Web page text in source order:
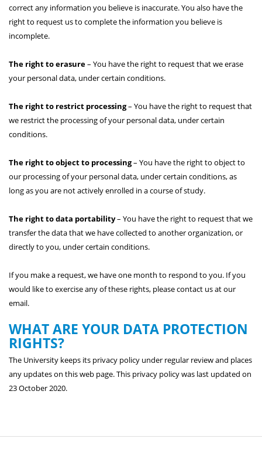
correct any information you believe is inaccurate. You also have the
right to request us to complete the information you believe is
incomplete.
The right to erasure– You have the right to request that we erase
your personal data, under certain conditions.
The right to restrict processing– You have the right to request that
we restrict the processing of your personal data, under certain
conditions.
The right to object to processing– You have the right to object to
our processing of your personal data, under certain conditions, as
long as you are not actively enrolled in a course of study.
The right to data portability– You have the right to request that we
transfer the data that we have collected to another organization, or
directly to you, under certain conditions.
If you make a request, we have one month to respond to you. If you
would like to exercise any of these rights, please contact us at our
email.
WHAT ARE YOUR DATA PROTECTION
RIGHTS?
The University keeps its privacy policy under regular review and places
any updates on this web page. This privacy policy was last updated on
23 October 2020.